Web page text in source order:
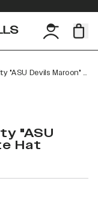
Arizona State University "ASU Devils Maroon" Flat Elite
"ASU
Hat